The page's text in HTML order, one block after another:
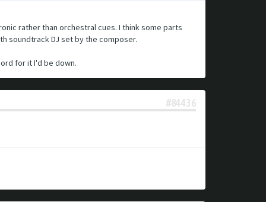
rather than orchestral cues. I think some parts
soundtrack DJ set by the composer.
for it I'd be down.
#84436